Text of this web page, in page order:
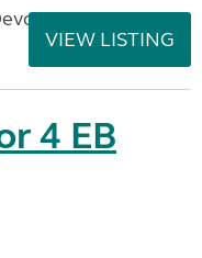
VIEW LISTING
4 EB